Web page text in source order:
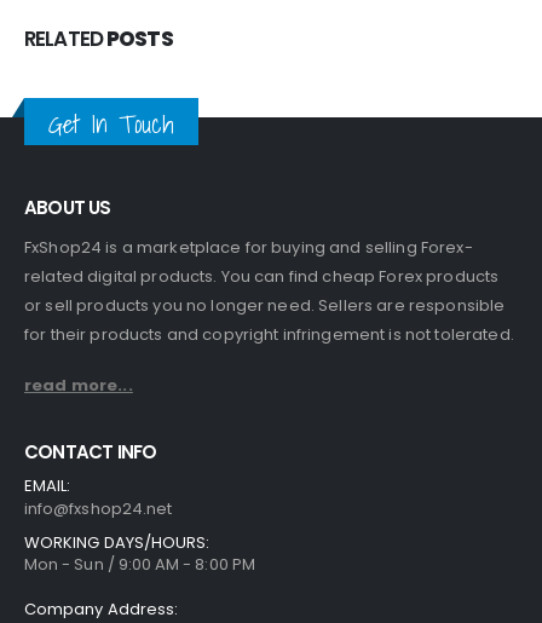
RELATEDPOSTS
Get In Touch
ABOUT US
FxShop24 is a marketplace for buying and selling Forex-
related digital products. You can find cheap Forex products
or sell products you no longer need. Sellers are responsible
for their products and copyright infringement is not tolerated.
read more...
CONTACT INFO
EMAIL:
info@fxshop24.net
WORKING DAYS/HOURS:
Mon - Sun / 9:00 AM - 8:00 PM
Company Address: